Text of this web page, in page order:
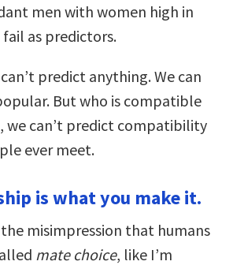
men with women high in
as predictors.
predict anything. We can
But who is compatible
we can’t predict compatibility
ever meet.
is what you make it.
misimpression that humans
mate choice, like I’m